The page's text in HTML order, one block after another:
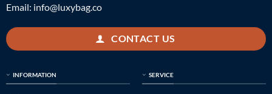
Email: info@luxybag.co
CONTACT US
INFORMATION SERVICE